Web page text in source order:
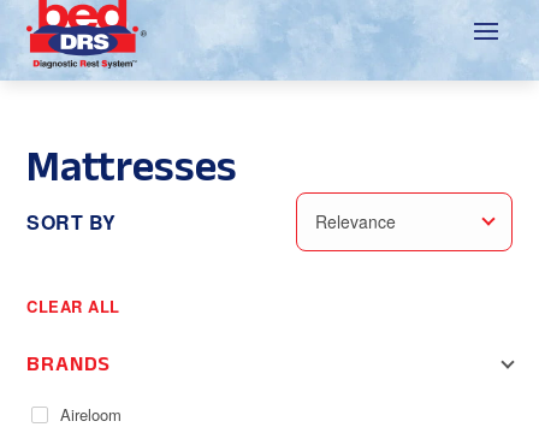
Mattresses
SORT BY Relevance
CLEAR ALL
BRANDS
Aireloom